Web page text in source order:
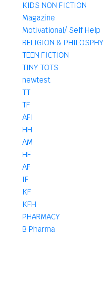
KIDS NON FICTION
Magazine
Motivational/ Self Help
RELIGION & PHILOSPHY
TEEN FICTION
TINY TOTS
newtest
TT
TF
AFI
HH
AM
HF
AF
IF
KF
KFH
PHARMACY
B Pharma